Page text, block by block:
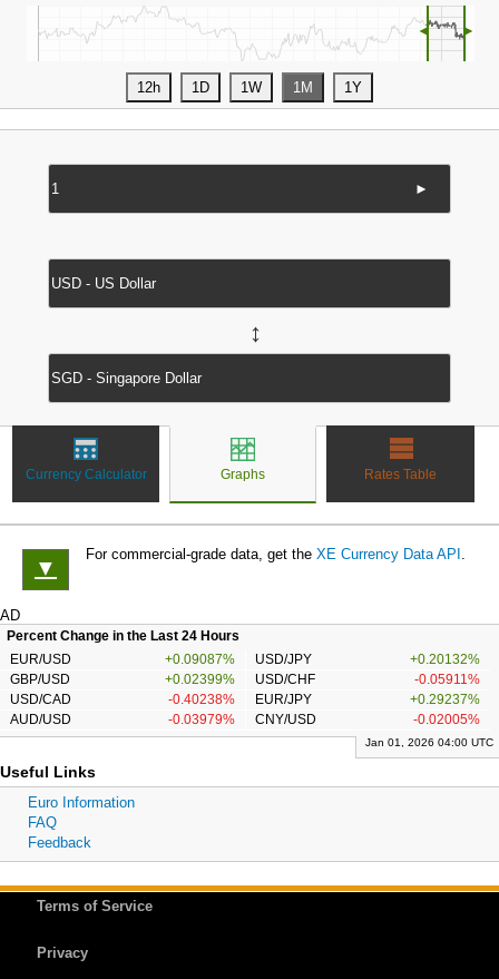
◄ ►
►
↔
Currency Calculator Graphs Rates Table
▼
For commercial-grade data, get the XE Currency Data API .
AD
Percent Change in the Last 24 Hours
EUR/USD
+0.09087% USD/JPY
+0.20132%
GBP/USD
+0.02399% USD/CHF
-0.05911%
USD/CAD
-0.40238% EUR/JPY
+0.29237%
AUD/USD
-0.03979% CNY/USD -0.02005%
Jan 01, 2026 04:00 UTC
Useful Links
Euro Information
FAQ
Feedback
Terms of Service
Privacy